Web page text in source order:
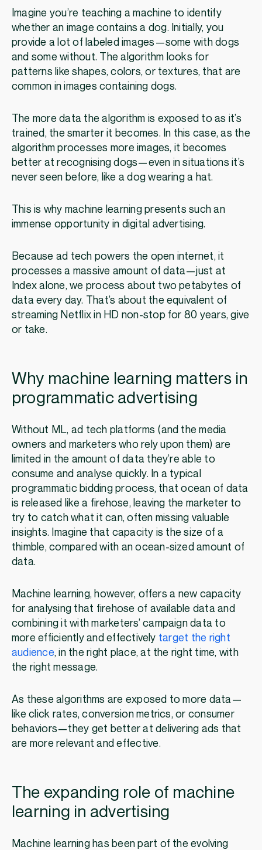
Imagine you’re teaching a machine to identify
whether an image contains a dog. Initially, you
provide a lot of labeled images—some with dogs
and some without. The algorithm looks for
patterns like shapes, colors, or textures, that are
common in images containing dogs.
The more data the algorithm is exposed to as it’s
trained, the smarter it becomes. In this case, as the
algorithm processes more images, it becomes
better at recognising dogs—even in situations it’s
never seen before, like a dog wearing a hat.
This is why machine learning presents such an
immense opportunity in digital advertising.
Because ad tech powers the open internet, it
processes a massive amount of data—just at
Index alone, we process about two petabytes of
data every day. That’s about the equivalent of
streaming Netflix in HD non-stop for 80 years, give
or take.
Why machine learning matters in
programmatic advertising
Without ML, ad tech platforms (and the media
owners and marketers who rely upon them) are
limited in the amount of data they’re able to
consume and analyse quickly. In a typical
programmatic bidding process, that ocean of data
is released like a firehose, leaving the marketer to
try to catch what it can, often missing valuable
insights. Imagine that capacity is the size of a
thimble, compared with an ocean-sized amount of
data.
Machine learning, however, offers a new capacity
for analysing that firehose of available data and
combining it with marketers’ campaign data to
more efficiently and effectively target the right
audience, in the right place, at the right time, with
the right message.
As these algorithms are exposed to more data—
like click rates, conversion metrics, or consumer
behaviors—they get better at delivering ads that
are more relevant and effective.
The expanding role of machine
learning in advertising
Machine learning has been part of the evolving